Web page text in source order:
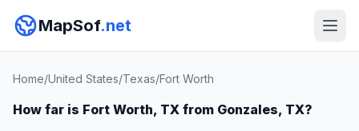
MapSof.net
Home/United States/Texas/Fort Worth
How far is Fort Worth, TX from Gonzales, TX?